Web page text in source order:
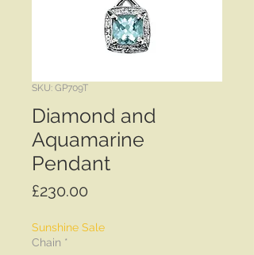
SKU: GP709T
Diamond and
Aquamarine
Pendant
£230.00
Sunshine Sale
Chain *